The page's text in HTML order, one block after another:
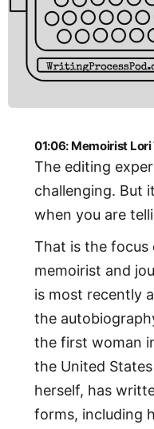
01:06: Memoirist Lori
The editing
challenging. But
when you are
That is the focus
memoirist and
is most recently
the
the first woman
the United
herself, has
forms, including